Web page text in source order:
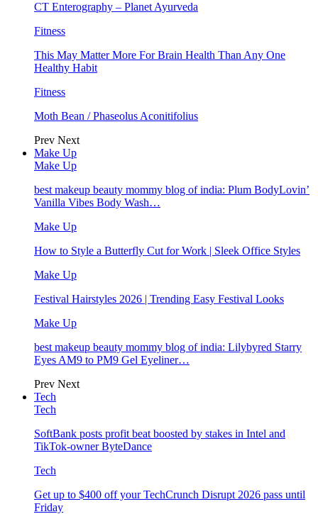
CT Enterography – Planet Ayurveda
Fitness
This May Matter More For Brain Health Than Any One
Healthy Habit
Fitness
Moth Bean / Phaseolus Aconitifolius
Prev Next
Make Up
Make Up
best makeup beauty mommy blog of india: Plum BodyLovin’
Vanilla Vibes Body Wash…
Make Up
How to Style a Butterfly Cut for Work | Sleek Office Styles
Make Up
Festival Hairstyles 2026 | Trending Easy Festival Looks
Make Up
best makeup beauty mommy blog of india: Lilybyred Starry
Eyes AM9 to PM9 Gel Eyeliner…
Prev Next
Tech
Tech
SoftBank posts profit beat boosted by stakes in Intel and
TikTok-owner ByteDance
Tech
Get up to $400 off your TechCrunch Disrupt 2026 pass until
Friday